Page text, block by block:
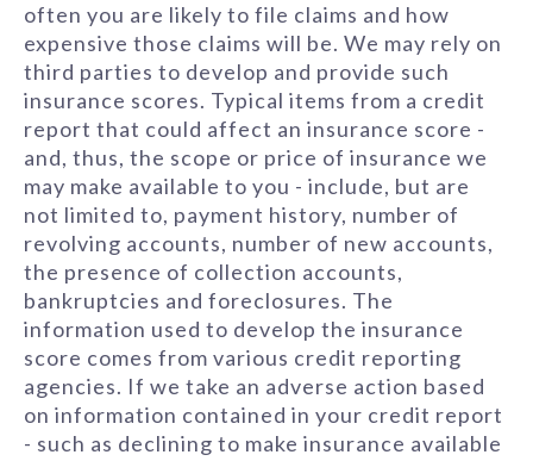
often you are likely to file claims and how
expensive those claims will be. We may rely on
third parties to develop and provide such
insurance scores. Typical items from a credit
report that could affect an insurance score -
and, thus, the scope or price of insurance we
may make available to you - include, but are
not limited to, payment history, number of
revolving accounts, number of new accounts,
the presence of collection accounts,
bankruptcies and foreclosures. The
information used to develop the insurance
score comes from various credit reporting
agencies. If we take an adverse action based
on information contained in your credit report
- such as declining to make insurance available